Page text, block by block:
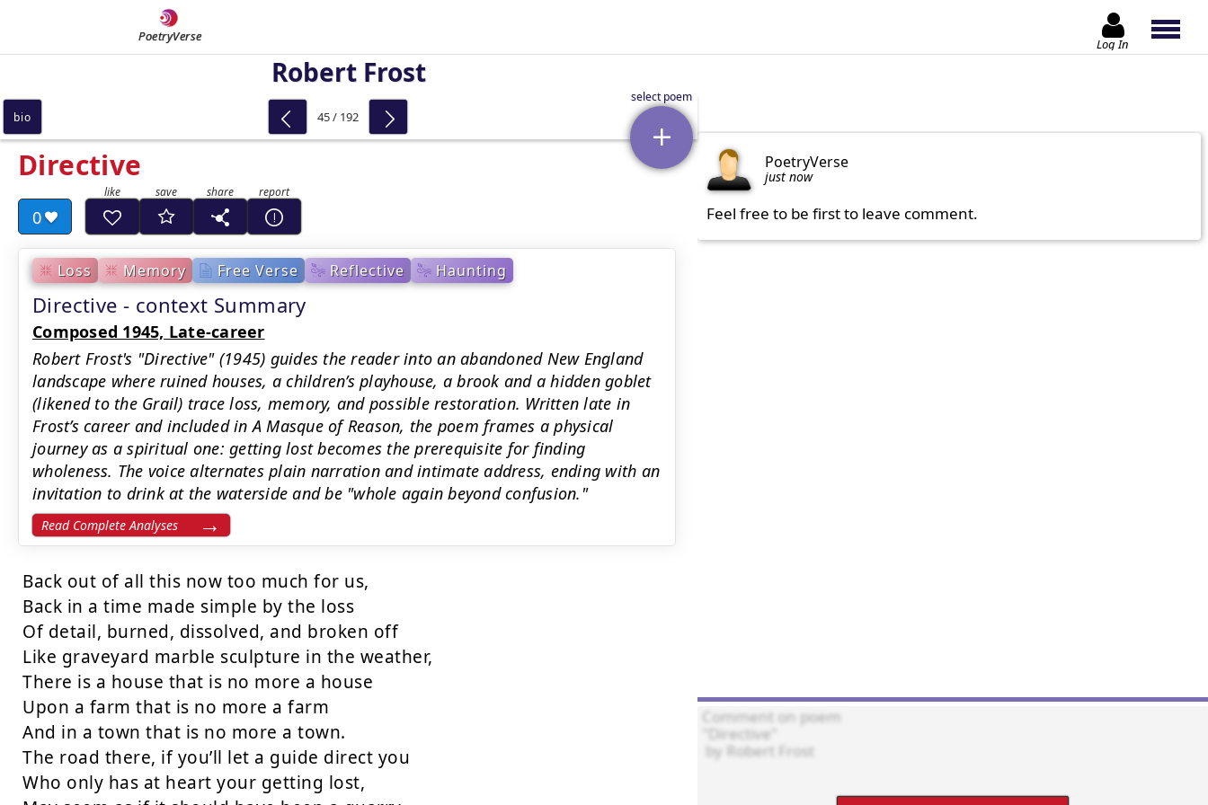
PoetryVerse Log In
Robert Frost
Directive
0
Loss Memory Free Verse Reflective Haunting
Directive - context Summary
Composed 1945, Late-career
Robert Frost's "Directive" (1945) guides the reader into an abandoned New England
landscape where ruined houses, a children’s playhouse, a brook and a hidden goblet
(likened to the Grail) trace loss, memory, and possible restoration. Written late in
Frost’s career and included in A Masque of Reason, the poem frames a physical
journey as a spiritual one: getting lost becomes the prerequisite for finding
wholeness. The voice alternates plain narration and intimate address, ending with an
invitation to drink at the waterside and be "whole again beyond confusion."
Read Complete Analyses
Back out of all this now too much for us,
Back in a time made simple by the loss
Of detail, burned, dissolved, and broken off
Like graveyard marble sculpture in the weather,
There is a house that is no more a house
Upon a farm that is no more a farm
And in a town that is no more a town.
The road there, if you’ll let a guide direct you
Who only has at heart your getting lost,
bio 45 / 192
PoetryVerse
just now
Feel free to be first to leave comment.